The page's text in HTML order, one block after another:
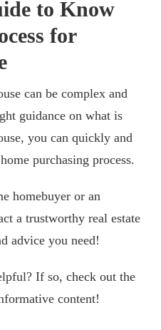
to Know
for
can be complex and
guidance on what is
you can quickly and
purchasing process.
homebuyer or an
a trustworthy real estate
advice you need!
If so, check out the
content!